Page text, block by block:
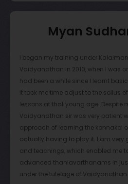
centered on two main aspects of
performances). Vaidy Sir helps his
confidence and instills high
Vaidy Sir also goes to great lengths
with concert opportunities. He hosts
series in Chennai, India, where he
the globe to collaborate with his
quality concerts. These
valuable for student growth.
instituted a virtual concert
raising money for underprivileged
not only an equally valuable
Myan
I began my training under
Vaidyanathan in 2010, when I was
had been a while since I learnt
it took me time adjust to the sollus
lessons at that young age. Despite
Vaidyanathan sir was very patient
approach of learning the konnakol
actually having to play it. I am very
and teachings, which enabled me
advanced thaniavarthanams in
under the tutelage of Vaidyanathan